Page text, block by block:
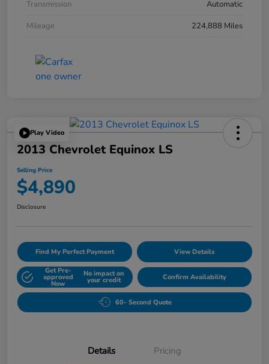
Transmission
Automatic
Mileage
224,888 Miles
Play Video
2013 Chevrolet Equinox LS
Selling Price
$4,890
Disclosure
Find My Perfect Payment View Details
Get Pre-
approved
Now
No impact on
your credit Confirm Availability
60- Second Quote
Details Pricing